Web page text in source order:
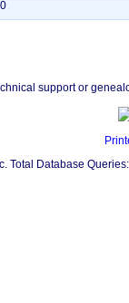
support or
Total Database